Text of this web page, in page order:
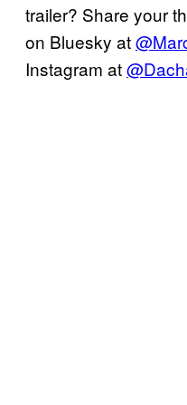
trailer? Share your
on Bluesky at
Instagram at